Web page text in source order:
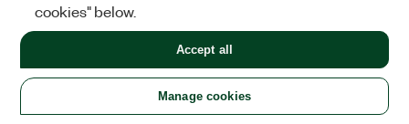
Tags: context menu icon
Make adding label wires super
cookies" below.
Manage cookies
Accept all